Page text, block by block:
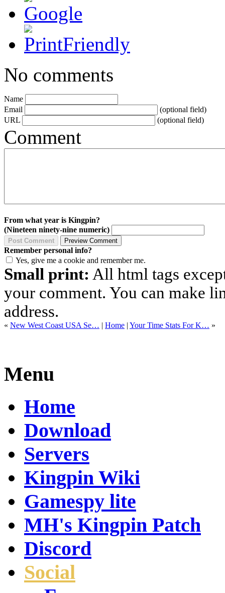
No comments
Name
Email
(optional field)
URL
(optional field)
Comment
From what year is Kingpin?
(Nineteen ninety-nine numeric)
Remember personal info?
Yes, give me a cookie and remember me.
Small print: All html tags
your comment. You can make
address.
« New West Coast USA Se… | Home | Your Time Stats For K… »
Menu
Home
Download
Servers
Kingpin Wiki
Gamespy lite
MH's Kingpin Patch
Discord
Social